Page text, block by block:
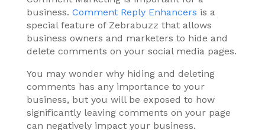
business. Comment Reply Enhancers is a
special feature of Zebrabuzz that allows
business owners and marketers to hide and
delete comments on your social media pages.
You may wonder why hiding and deleting
comments has any importance to your
business, but you will be exposed to how
significantly leaving comments on your page
can negatively impact your business.